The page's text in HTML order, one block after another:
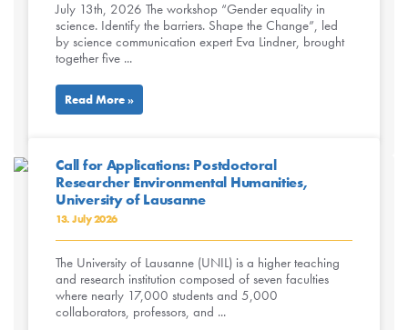
July 13th, 2026 The workshop “Gender equality in
science. Identify the barriers. Shape the Change”, led
by science communication expert Eva Lindner, brought
together five ...
Read More »
Call for Applications: Postdoctoral
Researcher Environmental Humanities,
University of Lausanne
13. July 2026
The University of Lausanne (UNIL) is a higher teaching
and research institution composed of seven faculties
where nearly 17,000 students and 5,000
collaborators, professors, and ...